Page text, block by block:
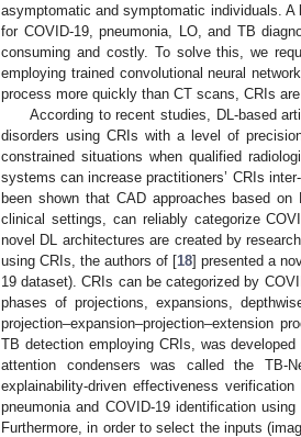
asymptomatic and symptomatic individuals.
for COVID-19, pneumonia, LO, and TB
consuming and costly. To solve this, we
employing trained convolutional neural
process more quickly than CT scans, CRIs
According to recent studies, DL-based
disorders using CRIs with a level of
constrained situations when qualified
systems can increase practitioners’ CRIs
been shown that CAD approaches based
clinical settings, can reliably categorize
novel DL architectures are created by
using CRIs, the authors of [18] presented a
19 dataset). CRIs can be categorized by
phases of projections, expansions,
projection–expansion–projection–extension
TB detection employing CRIs, was
attention condensers was called the TB-
explainability-driven effectiveness
pneumonia and COVID-19 identification
Furthermore, in order to select the inputs